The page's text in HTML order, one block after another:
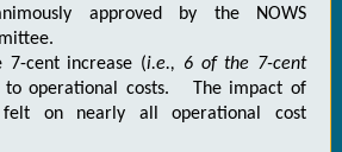
approved by the NOWS
7-cent increase (i.e., 6 of the 7-cent
to operational costs. The impact of
on nearly all operational cost